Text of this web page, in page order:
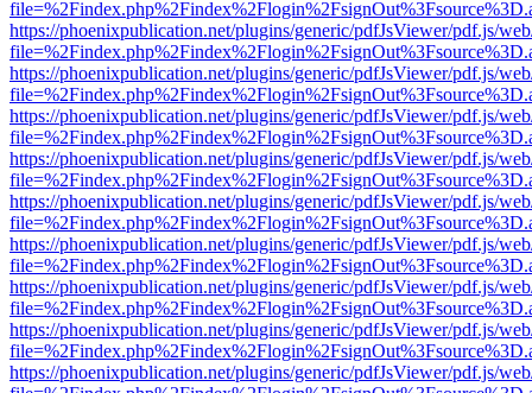
https://phoenixpublication.net/plugins/generic/pdfJsViewer/pdf.js/
https://phoenixpublication.net/plugins/generic/pdfJsViewer/pdf.js/
https://phoenixpublication.net/plugins/generic/pdfJsViewer/pdf.js/
https://phoenixpublication.net/plugins/generic/pdfJsViewer/pdf.js/
https://phoenixpublication.net/plugins/generic/pdfJsViewer/pdf.js/
https://phoenixpublication.net/plugins/generic/pdfJsViewer/pdf.js/
https://phoenixpublication.net/plugins/generic/pdfJsViewer/pdf.js/
https://phoenixpublication.net/plugins/generic/pdfJsViewer/pdf.js/
https://phoenixpublication.net/plugins/generic/pdfJsViewer/pdf.js/